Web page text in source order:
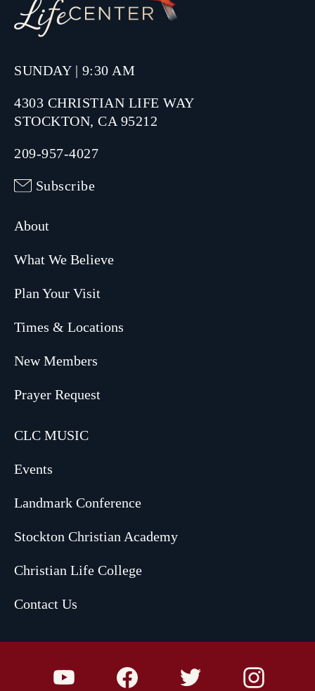
SUNDAY | 9:30 AM
4303 CHRISTIAN LIFE WAY
STOCKTON, CA 95212
209-957-4027
Subscribe
About
What We Believe
Plan Your Visit
Times & Locations
New Members
Prayer Request
CLC MUSIC
Events
Landmark Conference
Stockton Christian Academy
Christian Life College
Contact Us